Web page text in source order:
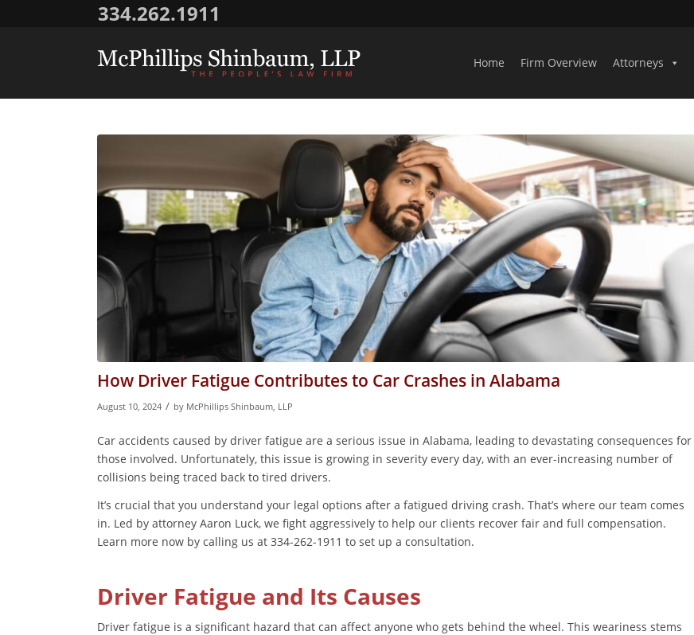
334.262.1911
Home Firm Overview Attorneys
How Driver Fatigue Contributes to Car Crashes in Alabama
August 10, 2024 / by McPhillips Shinbaum, LLP
Car accidents caused by driver fatigue are a serious issue in Alabama, leading to devastating consequences for
those involved. Unfortunately, this issue is growing in severity every day, with an ever-increasing number of
collisions being traced back to tired drivers.
It’s crucial that you understand your legal options after a fatigued driving crash. That’s where our team comes
in. Led by attorney Aaron Luck, we fight aggressively to help our clients recover fair and full compensation.
Learn more now by calling us at 334-262-1911 to set up a consultation.
Driver Fatigue and Its Causes
Driver fatigue is a significant hazard that can affect anyone who gets behind the wheel. This weariness stems